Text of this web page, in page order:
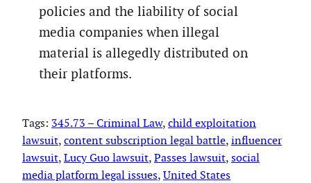
policies and the liability of social
media companies when illegal
material is allegedly distributed on
their platforms.
Tags: 345.73 – Criminal Law, child exploitation
lawsuit, content subscription legal battle, influencer
lawsuit, Lucy Guo lawsuit, Passes lawsuit, social
media platform legal issues, United States